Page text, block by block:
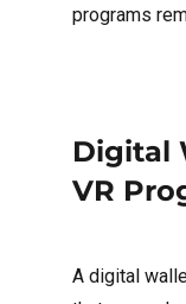
programs
Digital
VR
A digital